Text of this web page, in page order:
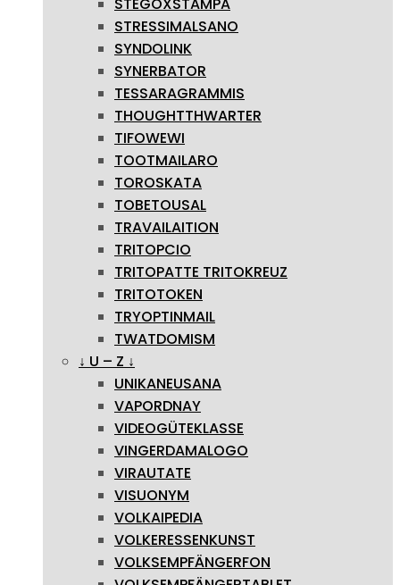
STRESSIMALSANO
SYNDOLINK
SYNERBATOR
TESSARAGRAMMIS
THOUGHTTHWARTER
TIFOWEWI
TOOTMAILARO
TOROSKATA
TOBETOUSAL
TRAVAILAITION
TRITOPCIO
TRITOPATTE TRITOKREUZ
TRITOTOKEN
TRYOPTINMAIL
TWATDOMISM
↓ U – Z ↓
UNIKANEUSANA
VAPORDNAY
VIDEOGÜTEKLASSE
VINGERDAMALOGO
VIRAUTATE
VISUONYM
VOLKAIPEDIA
VOLKERESSENKUNST
VOLKSEMPFÄNGERFON